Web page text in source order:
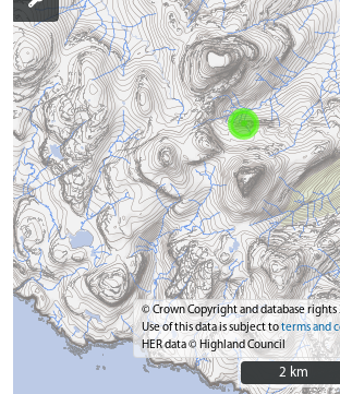
© Crown Copyright and database rights
Use of this data is subject toterms and
HER data © Highland Council
2 km
2 km